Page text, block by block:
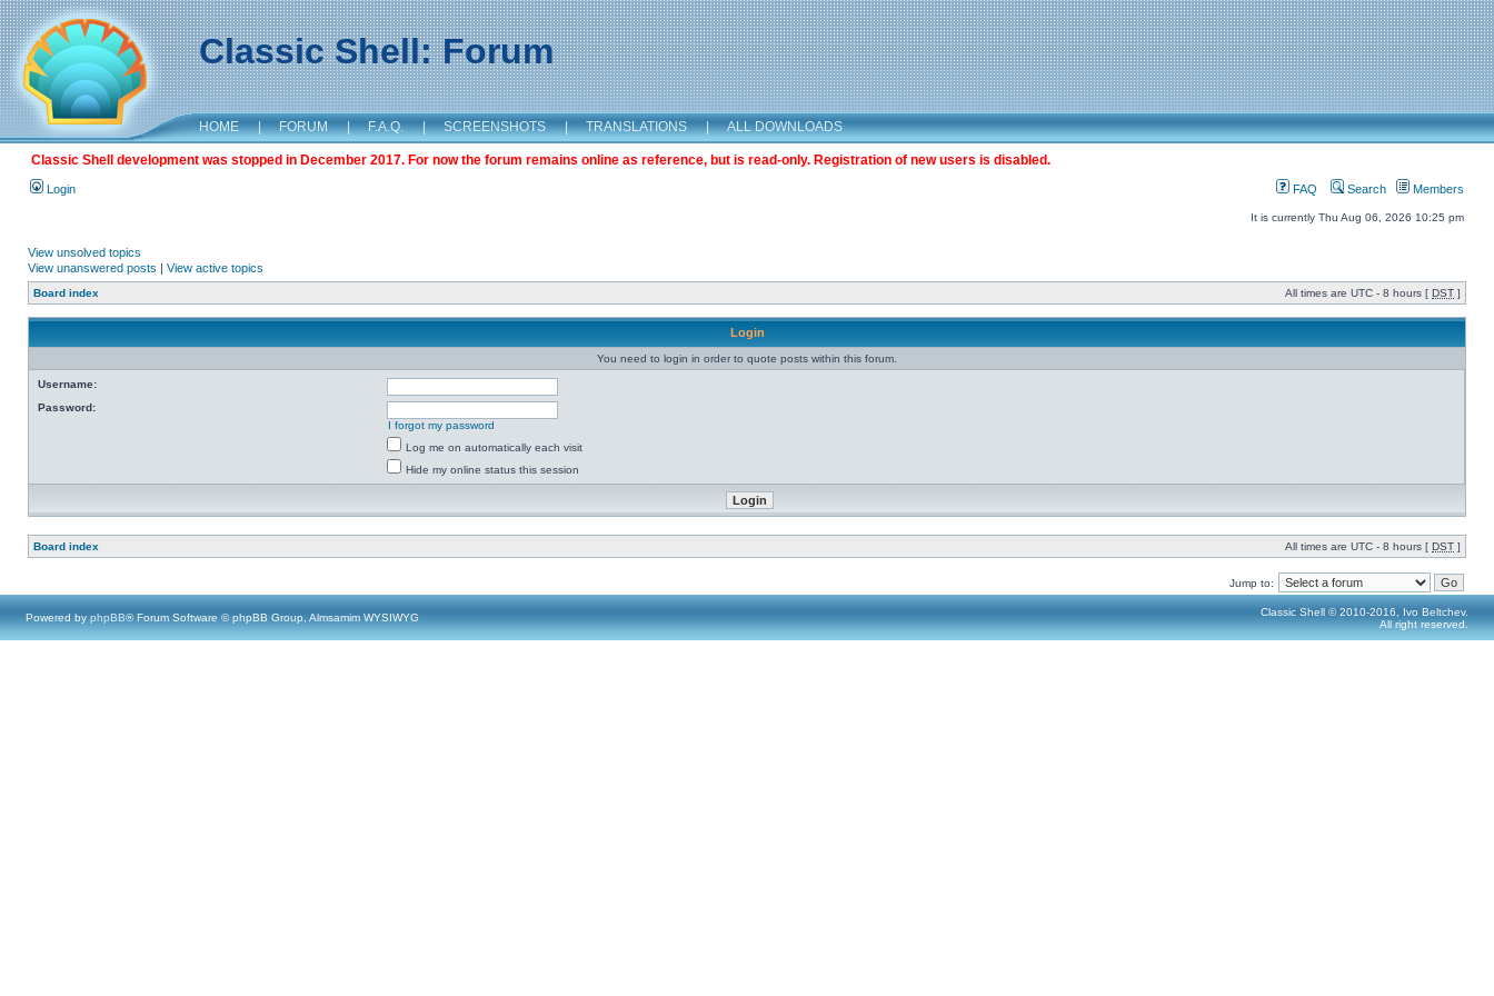
Classic Shell: Forum
HOME | FORUM | F.A.Q. | SCREENSHOTS | TRANSLATIONS | ALL DOWNLOADS
Classic Shell development was stopped in December 2017. For now the forum remains online as reference, but is read-only. Registration of new users is disabled.
Login FAQ Search Members
It is currently Thu Aug 06, 2026 10:25 pm
View unsolved topics
View unanswered posts | View active topics
Board index All times are UTC - 8 hours [ DST ]
Login
You need to login in order to quote posts within this forum.
Username:
Password:
I forgot my password
Log me on automatically each visit
Hide my online status this session
Board index All times are UTC - 8 hours [ DST ]
Jump to:
Powered by phpBB® Forum Software © phpBB Group, Almsamim WYSIWYG
Classic Shell © 2010-2016, Ivo Beltchev.
All right reserved.